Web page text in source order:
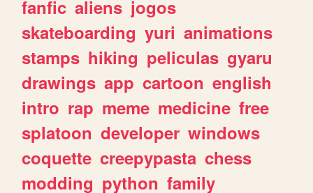
fanfic aliens jogos
skateboarding yuri animations
stamps hiking peliculas gyaru
drawings app cartoon english
intro rap meme medicine free
splatoon developer windows
coquette creepypasta chess
modding python family